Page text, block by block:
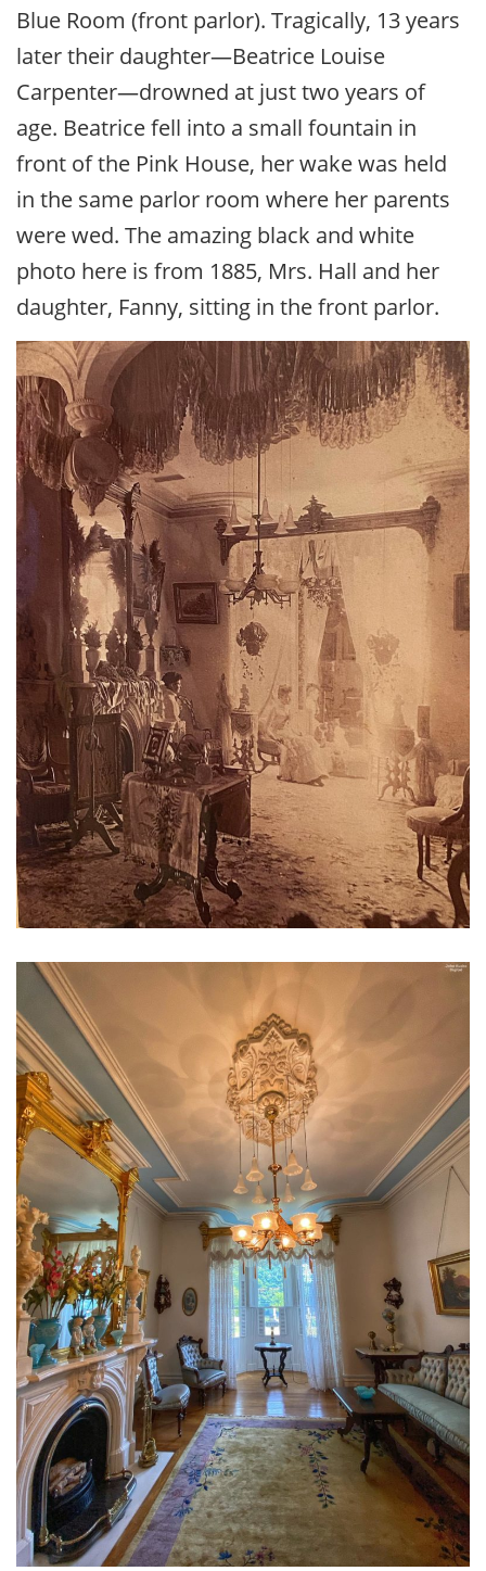
Blue Room (front parlor). Tragically, 13 years
later their daughter—Beatrice Louise
Carpenter—drowned at just two years of
age. Beatrice fell into a small fountain in
front of the Pink House, her wake was held
in the same parlor room where her parents
were wed. The amazing black and white
photo here is from 1885, Mrs. Hall and her
daughter, Fanny, sitting in the front parlor.